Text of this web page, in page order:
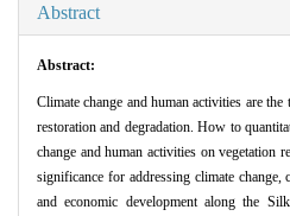
Abstract
Abstract:
Climate change and human activities are
restoration and degradation. How to
change and human activities on vegetation
significance for addressing climate
and economic development along the